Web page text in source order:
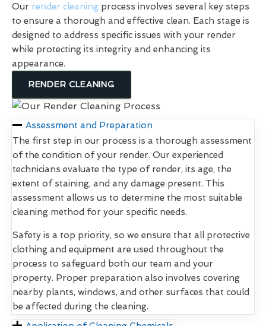
Our render cleaning process involves several key steps
to ensure a thorough and effective clean. Each stage is
designed to address specific issues with your render
while protecting its integrity and enhancing its
appearance.
RENDER CLEANING
Assessment and Preparation
The first step in our process is a thorough assessment
of the condition of your render. Our experienced
technicians evaluate the type of render, its age, the
extent of staining, and any damage present. This
assessment allows us to determine the most suitable
cleaning method for your specific needs.
Safety is a top priority, so we ensure that all protective
clothing and equipment are used throughout the
process to safeguard both our team and your
property. Proper preparation also involves covering
nearby plants, windows, and other surfaces that could
be affected during the cleaning.